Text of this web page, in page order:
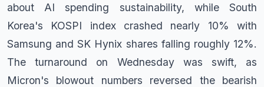
about AI spending sustainability, while South
Korea's KOSPI index crashed nearly 10% with
Samsung and SK Hynix shares falling roughly 12%.
The turnaround on Wednesday was swift, as
Micron's blowout numbers reversed the bearish